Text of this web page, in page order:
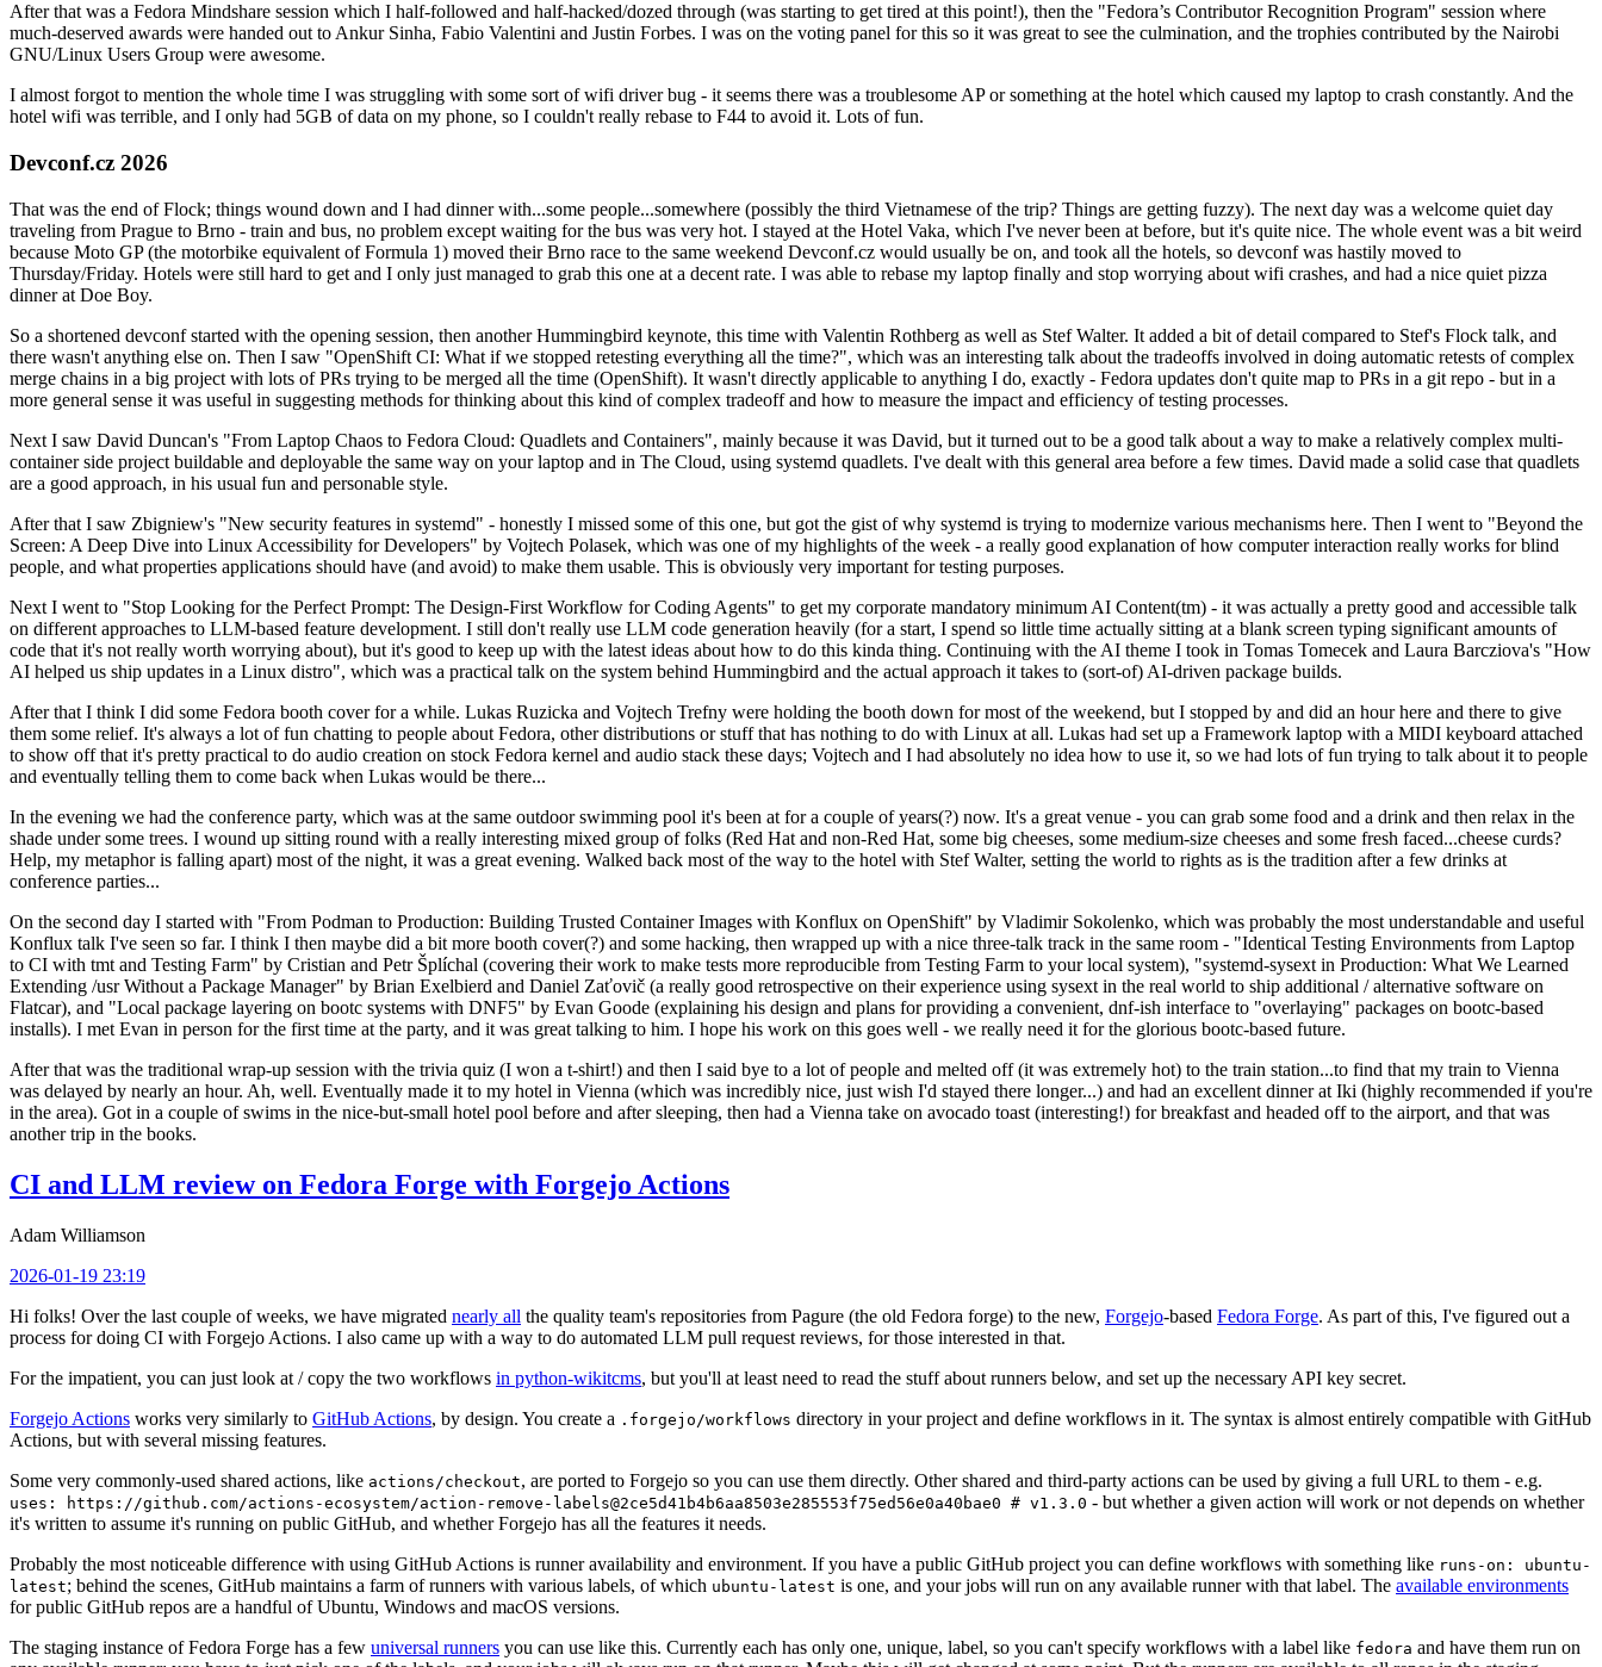
After that was a Fedora Mindshare session which I half-followed and half-hacked/dozed through (was starting to get tired at this point!), then the "Fedora’s Contributor Recognition Program" session where
much-deserved awards were handed out to Ankur Sinha, Fabio Valentini and Justin Forbes. I was on the voting panel for this so it was great to see the culmination, and the trophies contributed by the Nairobi
GNU/Linux Users Group were awesome.
I almost forgot to mention the whole time I was struggling with some sort of wifi driver bug - it seems there was a troublesome AP or something at the hotel which caused my laptop to crash constantly. And the
hotel wifi was terrible, and I only had 5GB of data on my phone, so I couldn't really rebase to F44 to avoid it. Lots of fun.
Devconf.cz 2026
That was the end of Flock; things wound down and I had dinner with...some people...somewhere (possibly the third Vietnamese of the trip? Things are getting fuzzy). The next day was a welcome quiet day
traveling from Prague to Brno - train and bus, no problem except waiting for the bus was very hot. I stayed at the Hotel Vaka, which I've never been at before, but it's quite nice. The whole event was a bit weird
because Moto GP (the motorbike equivalent of Formula 1) moved their Brno race to the same weekend Devconf.cz would usually be on, and took all the hotels, so devconf was hastily moved to
Thursday/Friday. Hotels were still hard to get and I only just managed to grab this one at a decent rate. I was able to rebase my laptop finally and stop worrying about wifi crashes, and had a nice quiet pizza
dinner at Doe Boy.
So a shortened devconf started with the opening session, then another Hummingbird keynote, this time with Valentin Rothberg as well as Stef Walter. It added a bit of detail compared to Stef's Flock talk, and
there wasn't anything else on. Then I saw "OpenShift CI: What if we stopped retesting everything all the time?", which was an interesting talk about the tradeoffs involved in doing automatic retests of complex
merge chains in a big project with lots of PRs trying to be merged all the time (OpenShift). It wasn't directly applicable to anything I do, exactly - Fedora updates don't quite map to PRs in a git repo - but in a
more general sense it was useful in suggesting methods for thinking about this kind of complex tradeoff and how to measure the impact and efficiency of testing processes.
Next I saw David Duncan's "From Laptop Chaos to Fedora Cloud: Quadlets and Containers", mainly because it was David, but it turned out to be a good talk about a way to make a relatively complex multi-
container side project buildable and deployable the same way on your laptop and in The Cloud, using systemd quadlets. I've dealt with this general area before a few times. David made a solid case that quadlets
are a good approach, in his usual fun and personable style.
After that I saw Zbigniew's "New security features in systemd" - honestly I missed some of this one, but got the gist of why systemd is trying to modernize various mechanisms here. Then I went to "Beyond the
Screen: A Deep Dive into Linux Accessibility for Developers" by Vojtech Polasek, which was one of my highlights of the week - a really good explanation of how computer interaction really works for blind
people, and what properties applications should have (and avoid) to make them usable. This is obviously very important for testing purposes.
Next I went to "Stop Looking for the Perfect Prompt: The Design-First Workflow for Coding Agents" to get my corporate mandatory minimum AI Content(tm) - it was actually a pretty good and accessible talk
on different approaches to LLM-based feature development. I still don't really use LLM code generation heavily (for a start, I spend so little time actually sitting at a blank screen typing significant amounts of
code that it's not really worth worrying about), but it's good to keep up with the latest ideas about how to do this kinda thing. Continuing with the AI theme I took in Tomas Tomecek and Laura Barcziova's "How
AI helped us ship updates in a Linux distro", which was a practical talk on the system behind Hummingbird and the actual approach it takes to (sort-of) AI-driven package builds.
After that I think I did some Fedora booth cover for a while. Lukas Ruzicka and Vojtech Trefny were holding the booth down for most of the weekend, but I stopped by and did an hour here and there to give
them some relief. It's always a lot of fun chatting to people about Fedora, other distributions or stuff that has nothing to do with Linux at all. Lukas had set up a Framework laptop with a MIDI keyboard attached
to show off that it's pretty practical to do audio creation on stock Fedora kernel and audio stack these days; Vojtech and I had absolutely no idea how to use it, so we had lots of fun trying to talk about it to people
and eventually telling them to come back when Lukas would be there...
In the evening we had the conference party, which was at the same outdoor swimming pool it's been at for a couple of years(?) now. It's a great venue - you can grab some food and a drink and then relax in the
shade under some trees. I wound up sitting round with a really interesting mixed group of folks (Red Hat and non-Red Hat, some big cheeses, some medium-size cheeses and some fresh faced...cheese curds?
Help, my metaphor is falling apart) most of the night, it was a great evening. Walked back most of the way to the hotel with Stef Walter, setting the world to rights as is the tradition after a few drinks at
conference parties...
On the second day I started with "From Podman to Production: Building Trusted Container Images with Konflux on OpenShift" by Vladimir Sokolenko, which was probably the most understandable and useful
Konflux talk I've seen so far. I think I then maybe did a bit more booth cover(?) and some hacking, then wrapped up with a nice three-talk track in the same room - "Identical Testing Environments from Laptop
to CI with tmt and Testing Farm" by Cristian and Petr Šplíchal (covering their work to make tests more reproducible from Testing Farm to your local system), "systemd-sysext in Production: What We Learned
Extending /usr Without a Package Manager" by Brian Exelbierd and Daniel Zaťovič (a really good retrospective on their experience using sysext in the real world to ship additional / alternative software on
Flatcar), and "Local package layering on bootc systems with DNF5" by Evan Goode (explaining his design and plans for providing a convenient, dnf-ish interface to "overlaying" packages on bootc-based
installs). I met Evan in person for the first time at the party, and it was great talking to him. I hope his work on this goes well - we really need it for the glorious bootc-based future.
After that was the traditional wrap-up session with the trivia quiz (I won a t-shirt!) and then I said bye to a lot of people and melted off (it was extremely hot) to the train station...to find that my train to Vienna
was delayed by nearly an hour. Ah, well. Eventually made it to my hotel in Vienna (which was incredibly nice, just wish I'd stayed there longer...) and had an excellent dinner at Iki (highly recommended if you're
in the area). Got in a couple of swims in the nice-but-small hotel pool before and after sleeping, then had a Vienna take on avocado toast (interesting!) for breakfast and headed off to the airport, and that was
another trip in the books.
CI and LLM review on Fedora Forge with Forgejo Actions
Adam Williamson
2026-01-19 23:19
Hi folks! Over the last couple of weeks, we have migrated nearly all the quality team's repositories from Pagure (the old Fedora forge) to the new, Forgejo-based Fedora Forge. As part of this, I've figured out a
process for doing CI with Forgejo Actions. I also came up with a way to do automated LLM pull request reviews, for those interested in that.
For the impatient, you can just look at / copy the two workflows in python-wikitcms, but you'll at least need to read the stuff about runners below, and set up the necessary API key secret.
Forgejo Actions works very similarly to GitHub Actions, by design. You create a .forgejo/workflows directory in your project and define workflows in it. The syntax is almost entirely compatible with GitHub
Actions, but with several missing features.
Some very commonly-used shared actions, like actions/checkout, are ported to Forgejo so you can use them directly. Other shared and third-party actions can be used by giving a full URL to them - e.g.
uses: https://github.com/actions-ecosystem/action-remove-labels@2ce5d41b4b6aa8503e285553f75ed56e0a40bae0 # v1.3.0 - but whether a given action will work or not depends on whether
it's written to assume it's running on public GitHub, and whether Forgejo has all the features it needs.
Probably the most noticeable difference with using GitHub Actions is runner availability and environment. If you have a public GitHub project you can define workflows with something like runs-on: ubuntu-
latest; behind the scenes, GitHub maintains a farm of runners with various labels, of which ubuntu-latest is one, and your jobs will run on any available runner with that label. The available environments
for public GitHub repos are a handful of Ubuntu, Windows and macOS versions.
The staging instance of Fedora Forge has a few universal runners you can use like this. Currently each has only one, unique, label, so you can't specify workflows with a label like fedora and have them run on